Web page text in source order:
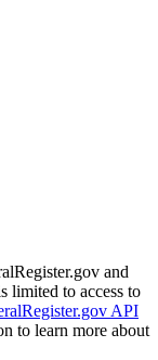
and
limited to access to
API
to learn more about